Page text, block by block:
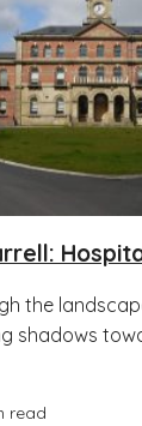
the
shadows
read